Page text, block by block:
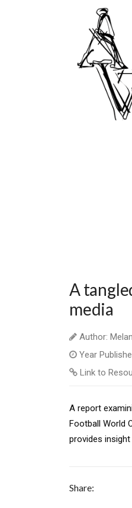
A
media
Author:
Year
Link to
A report
Football World
provides
Share: